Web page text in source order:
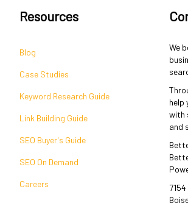
Resources
Blog
Case Studies
Keyword Research Guide
Link Building Guide
SEO Buyer's Guide
SEO On Demand
Careers
We
help
with
and